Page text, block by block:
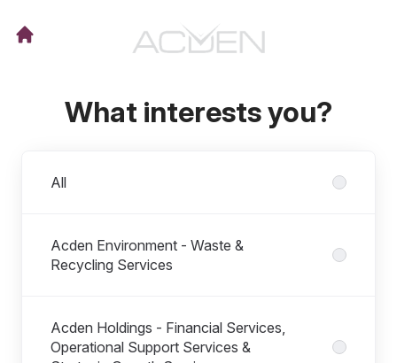
What interests you?
All
Acden Environment - Waste &
Recycling Services
Acden Holdings - Financial Services,
Operational Support Services &